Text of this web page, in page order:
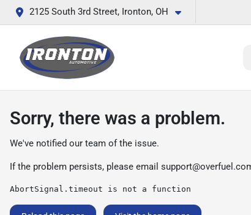
2125 South 3rd Street, Ironton, OH
Sorry, there was a problem.
We've notified our team of the issue.
If the problem persists, please email
AbortSignal.timeout is not a function